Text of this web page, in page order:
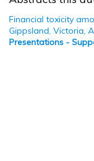
Financial toxicity
Gippsland, Victoria,
Presentations -